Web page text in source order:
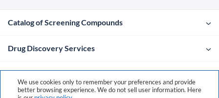
Catalog of Screening Compounds
Drug Discovery Services
Company
We use cookies only to remember your preferences and provide
better browsing experience. We do not sell user information. Here